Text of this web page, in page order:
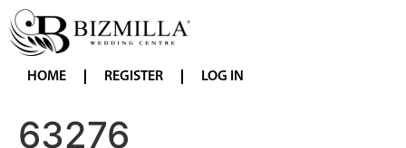
HOME REGISTER LOG IN
63276